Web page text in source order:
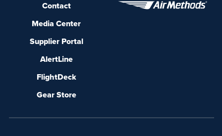
Contact
Media Center
Supplier Portal
AlertLine
FlightDeck
Gear Store